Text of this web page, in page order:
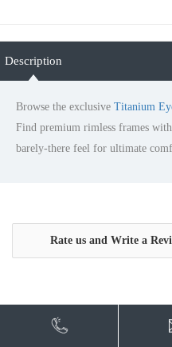
Description
Browse the exclusive
Eyeglassdirect. Find
design, strength, and a
Rate us and Write a